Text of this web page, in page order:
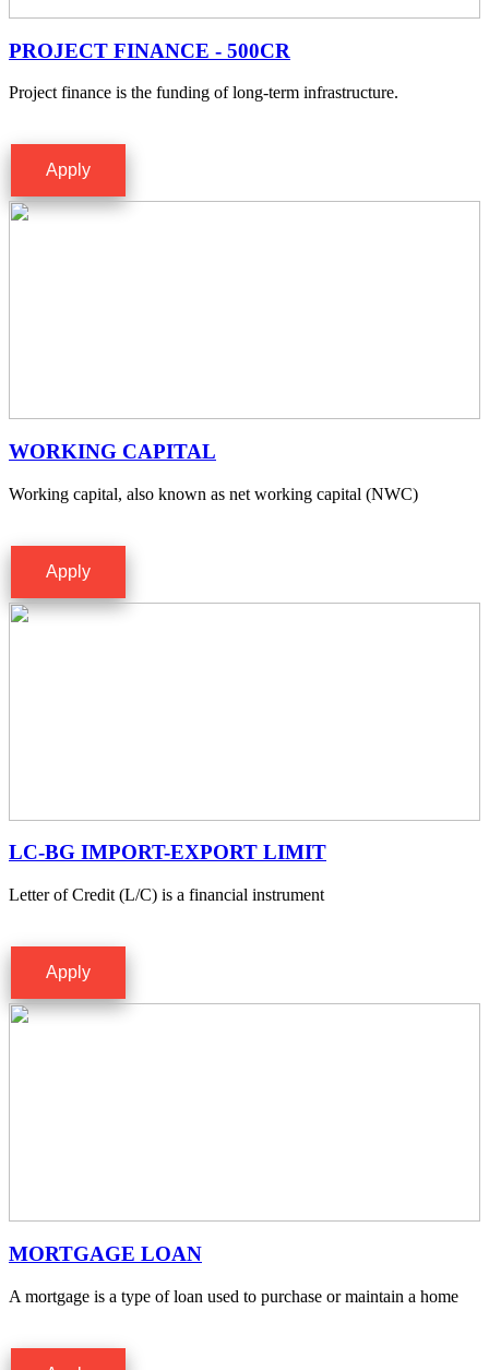
PROJECT FINANCE - 500CR
Project finance is the funding of long-term infrastructure.
Apply
WORKING CAPITAL
Working capital, also known as net working capital (NWC)
Apply
LC-BG IMPORT-EXPORT LIMIT
Letter of Credit (L/C) is a financial instrument
Apply
MORTGAGE LOAN
A mortgage is a type of loan used to purchase or maintain a home